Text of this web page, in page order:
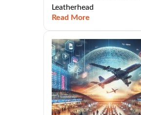
Leatherhead
Read More